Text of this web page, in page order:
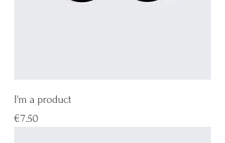
I'm a product
Price
€7.50